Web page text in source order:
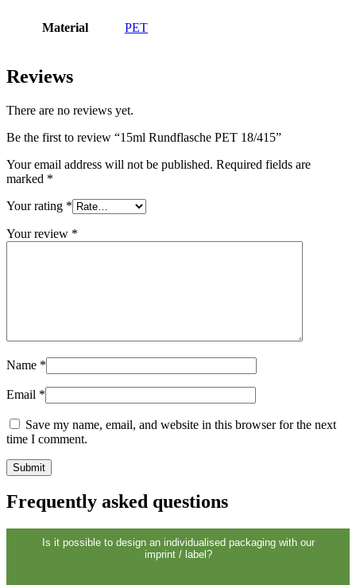
Hotfill bottles
Canister(21)
Cosmetics(292)
Sustainable(301)
Sauce bottles(24)
Spirits bottles
Sprayer(18)
Material PET
Reviews
There are no reviews yet.
Be the first to review “15ml Rundflasche PET 18/415”
Your email address will not be published. Required fields are
marked *
Your rating *
Your review *
Name *
Email *
Save my name, email, and website in this browser for the next
time I comment.
Frequently asked questions
Is it possible to design an individualised packaging with our
imprint / label?